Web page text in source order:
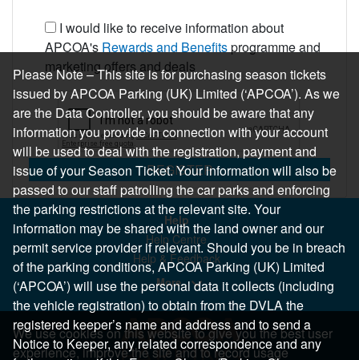
I would like to receive information about
APCOA's Rewards and Benefitsprogramme and
marketing offers and deals
REGISTER
Help
Help Centre
Help & Feedback
More..
We use cookies on this website to give you the best user
experience, improve the site and to record usage
Please Note – This site is for purchasing season tickets
issued by APCOA Parking (UK) Limited (‘APCOA’). As we
are the Data Controller, you should be aware that any
information you provide in connection with your account
will be used to deal with the registration, payment and
issue of your Season Ticket. Your information will also be
passed to our staff patrolling the car parks and enforcing
the parking restrictions at the relevant site. Your
information may be shared with the land owner and our
permit service provider if relevant. Should you be in breach
of the parking conditions, APCOA Parking (UK) Limited
(‘APCOA’) will use the personal data it collects (including
the vehicle registration) to obtain from the DVLA the
registered keeper’s name and address and to send a
Notice to Keeper, any related correspondence and any